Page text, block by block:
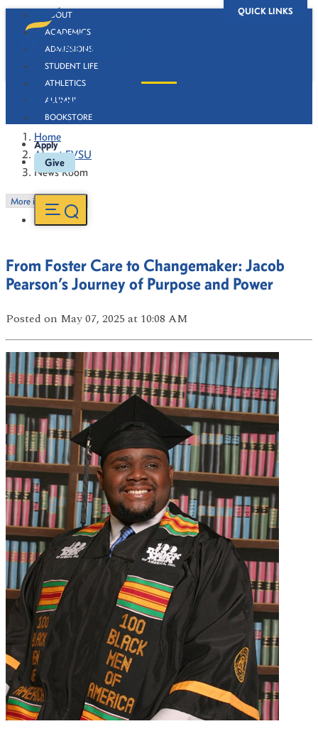
QUICK LINKS
ABOUT
ACADEMICS
ADMISSIONS
STUDENT LIFE
ATHLETICS
ALUMNI
BOOKSTORE
Apply
Give
News Room
Home
About FVSU
News Room
More in this Section
From Foster Care to Changemaker: Jacob
Pearson’s Journey of Purpose and Power
Posted on May 07, 2025 at 10:08 AM